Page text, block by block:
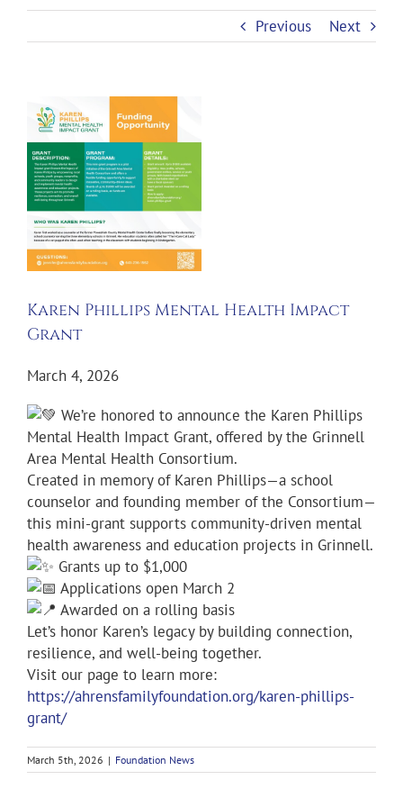
Previous Next
View
Larger
Image
Karen Phillips Mental Health Impact
Grant
March 4, 2026
We’re honored to announce the Karen Phillips
Mental Health Impact Grant, offered by the Grinnell
Area Mental Health Consortium.
Created in memory of Karen Phillips—a school
counselor and founding member of the Consortium—
this mini-grant supports community-driven mental
health awareness and education projects in Grinnell.
Grants up to $1,000
Applications open March 2
Awarded on a rolling basis
Let’s honor Karen’s legacy by building connection,
resilience, and well-being together.
Visit our page to learn more:
https://ahrensfamilyfoundation.org/karen-phillips-
grant/
March 5th, 2026 | Foundation News